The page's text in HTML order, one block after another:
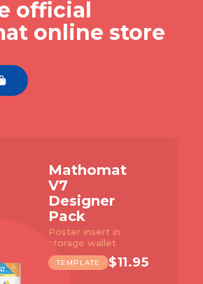
official
online store
Mathomat
V7
Designer
Pack
Poster insert in
storage wallet
TEMPLATE $11.95